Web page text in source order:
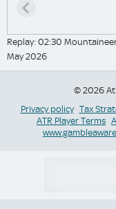
Replay: 02:30
May 2026
© 2026 At
Privacy policy Tax
ATR Player Terms